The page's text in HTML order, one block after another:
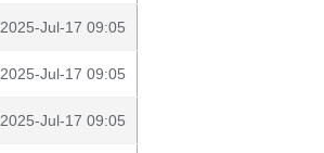
2025-Jul-17 09:05
2025-Jul-17 09:05
2025-Jul-17 09:05